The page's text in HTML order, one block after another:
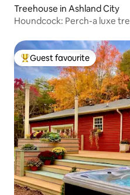
Treehouse in Ashland City
Houndcock: Perch-a luxe
Top guest favourite
Guest favourite